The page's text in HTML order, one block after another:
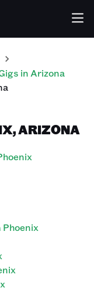
in Arizona
ARIZONA